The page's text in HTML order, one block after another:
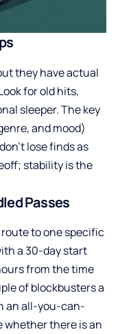
they have actual
for old hits,
sleeper. The key
and mood)
lose finds as
stability is the
Passes
to one specific
a 30-day start
from the time
of blockbusters a
an all-you-can-
whether there is an